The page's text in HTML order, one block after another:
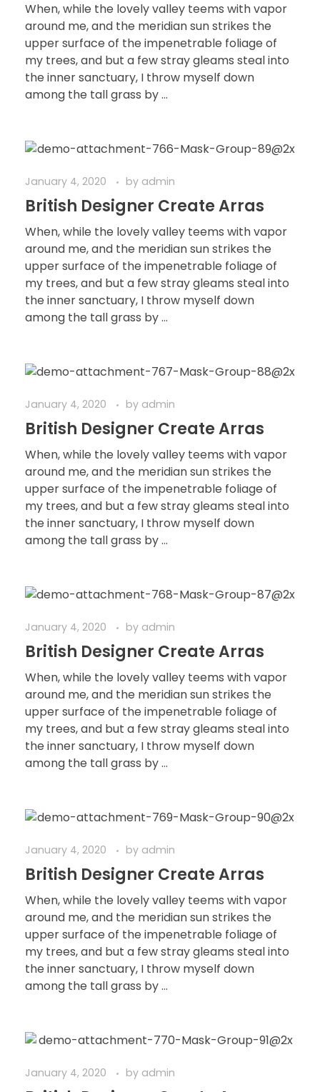
When, while the lovely valley teems with vapor
around me, and the meridian sun strikes the
upper surface of the impenetrable foliage of
my trees, and but a few stray gleams steal into
the inner sanctuary, I throw myself down
among the tall grass by ...
January 4, 2020 by admin
British Designer Create Arras
When, while the lovely valley teems with vapor
around me, and the meridian sun strikes the
upper surface of the impenetrable foliage of
my trees, and but a few stray gleams steal into
the inner sanctuary, I throw myself down
among the tall grass by ...
January 4, 2020 by admin
British Designer Create Arras
When, while the lovely valley teems with vapor
around me, and the meridian sun strikes the
upper surface of the impenetrable foliage of
my trees, and but a few stray gleams steal into
the inner sanctuary, I throw myself down
among the tall grass by ...
January 4, 2020 by admin
British Designer Create Arras
When, while the lovely valley teems with vapor
around me, and the meridian sun strikes the
upper surface of the impenetrable foliage of
my trees, and but a few stray gleams steal into
the inner sanctuary, I throw myself down
among the tall grass by ...
January 4, 2020 by admin
British Designer Create Arras
When, while the lovely valley teems with vapor
around me, and the meridian sun strikes the
upper surface of the impenetrable foliage of
my trees, and but a few stray gleams steal into
the inner sanctuary, I throw myself down
among the tall grass by ...
January 4, 2020 by admin